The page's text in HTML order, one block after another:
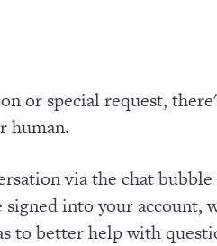
or special request,
human.
via the chat
signed into your account,
to better help with